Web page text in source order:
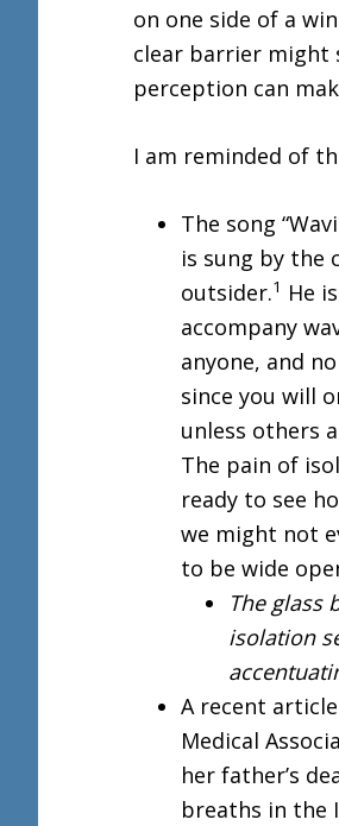
on one side of a
clear barrier might
perception can
I am reminded of
The song
is sung by the
outsider.1 He
accompany
anyone, and
since you will
unless others
The pain of
ready to see
we might not
to be wide
The glass
isolation
A recent
Medical
her father’s
breaths in the